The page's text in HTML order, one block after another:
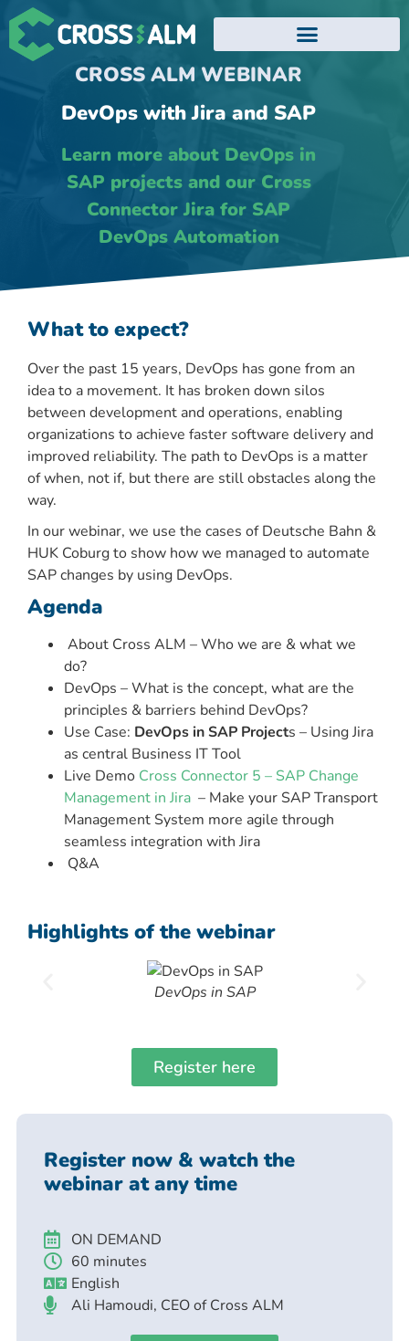
CROSS ALM WEBINAR
DevOps with Jira and SAP
Learn more about DevOps in
SAP projects and our Cross
Connector Jira for SAP
DevOps Automation
What to expect?
Over the past 15 years, DevOps has gone from an
idea to a movement. It has broken down silos
between development and operations, enabling
organizations to achieve faster software delivery and
improved reliability. The path to DevOps is a matter
of when, not if, but there are still obstacles along the
way.
In our webinar, we use the cases of Deutsche Bahn &
HUK Coburg to show how we managed to automate
SAP changes by using DevOps.
Agenda
About Cross ALM – Who we are & what we
do?
DevOps – What is the concept, what are the
principles & barriers behind DevOps?
Use Case: DevOps in SAP Projects – Using Jira
as central Business IT Tool
Live Demo Cross Connector 5 – SAP Change
Management in Jira – Make your SAP Transport
Management System more agile through
seamless integration with Jira
Q&A
Highlights of the webinar
DevOps in SAP
Register here
Register now & watch the
webinar at any time
ON DEMAND
60 minutes
English
Ali Hamoudi, CEO of Cross ALM